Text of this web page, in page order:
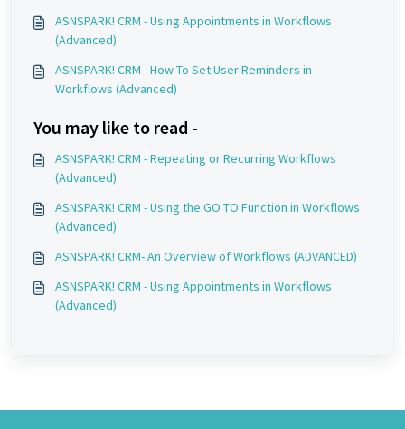
ASNSPARK! CRM - Using Appointments in Workflows
(Advanced)
ASNSPARK! CRM - How To Set User Reminders in
Workflows (Advanced)
You may like to read -
ASNSPARK! CRM - Repeating or Recurring Workflows
(Advanced)
ASNSPARK! CRM - Using the GO TO Function in Workflows
(Advanced)
ASNSPARK! CRM- An Overview of Workflows (ADVANCED)
ASNSPARK! CRM - Using Appointments in Workflows
(Advanced)